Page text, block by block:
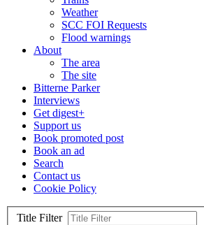
Weather
SCC FOI Requests
Flood warnings
About
The area
The site
Bitterne Parker
Interviews
Get digest+
Support us
Book promoted post
Book an ad
Search
Contact us
Cookie Policy
Title Filter